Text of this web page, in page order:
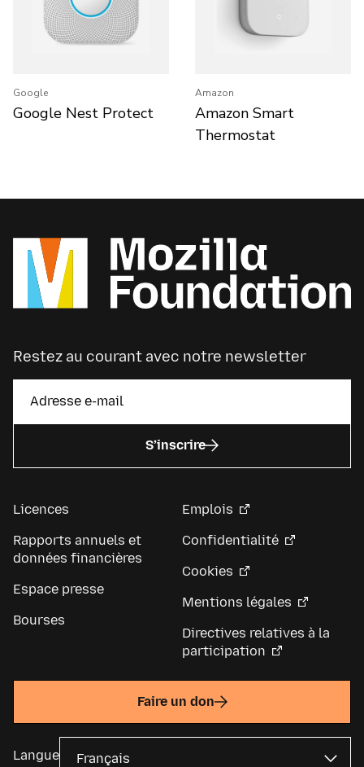
Google
Google Nest Protect
Amazon
Amazon Smart
Thermostat
Restez au courant avec notre newsletter
S’inscrire
Licences
Rapports annuels et
données financières
Espace presse
Bourses
Emplois
Confidentialité
Cookies
Mentions légales
Directives relatives à la
participation
Faire un don
Langue